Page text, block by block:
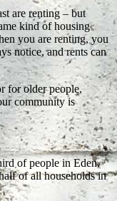
are renting – but
kind of housing
you are renting, you
notice, and rents can
for older people,
community is
of people in Eden,
of all households in